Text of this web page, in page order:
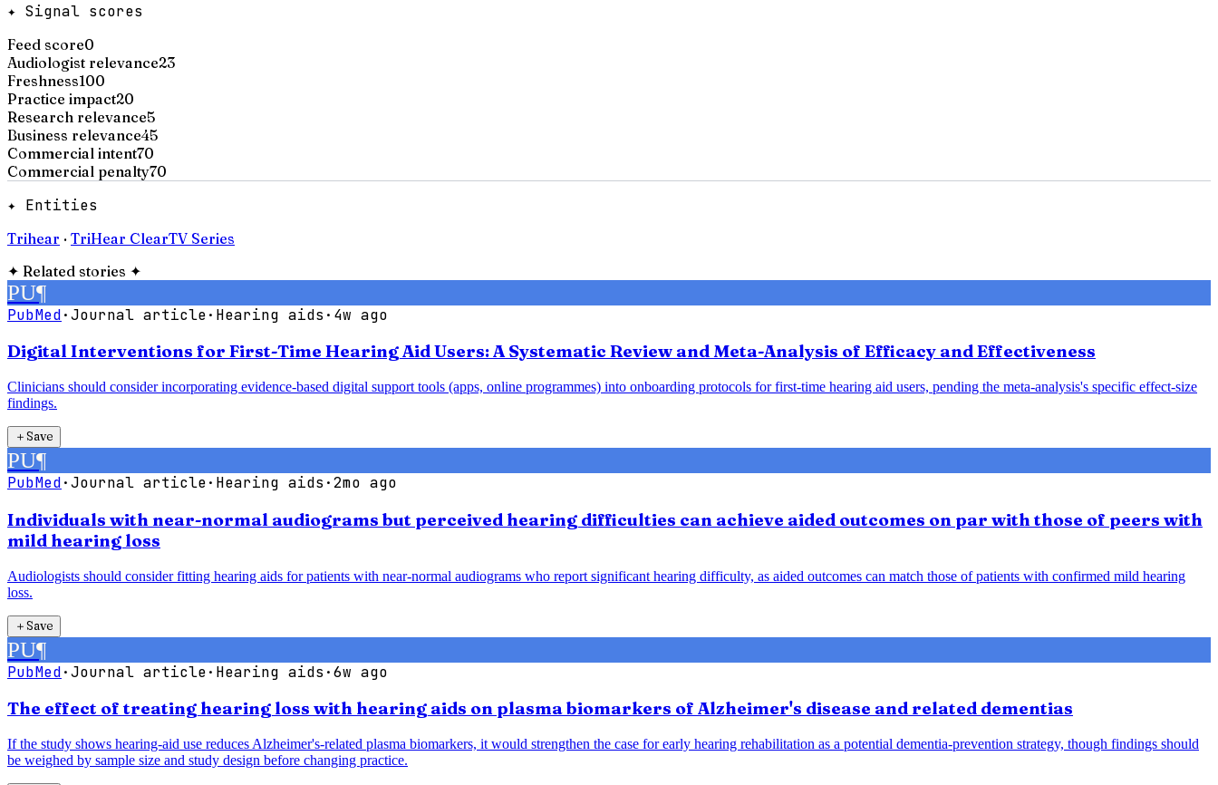
✦ Signal scores
Feed score0
Audiologist relevance23
Freshness100
Practice impact20
Research relevance5
Business relevance45
Commercial intent70
Commercial penalty70
✦ Entities
Trihear · TriHear ClearTV Series
✦ Related stories ✦
PU¶
PubMed·Journal article· Hearing aids · 4w ago
Digital Interventions for First-Time Hearing Aid Users: A Systematic Review and Meta-Analysis of Efficacy and Effectiveness
Clinicians should consider incorporating evidence-based digital support tools (apps, online programmes) into onboarding protocols for first-time hearing aid users, pending the meta-analysis's specific effect-size
findings.
＋Save
PU¶
PubMed·Journal article· Hearing aids ·2mo ago
Individuals with near-normal audiograms but perceived hearing difficulties can achieve aided outcomes on par with those of peers with
mild hearing loss
Audiologists should consider fitting hearing aids for patients with near-normal audiograms who report significant hearing difficulty, as aided outcomes can match those of patients with confirmed mild hearing
loss.
＋Save
PU¶
PubMed·Journal article· Hearing aids ·6w ago
The effect of treating hearing loss with hearing aids on plasma biomarkers of Alzheimer's disease and related dementias
If the study shows hearing-aid use reduces Alzheimer's-related plasma biomarkers, it would strengthen the case for early hearing rehabilitation as a potential dementia-prevention strategy, though findings should
be weighed by sample size and study design before changing practice.